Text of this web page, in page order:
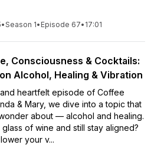
•Season 1• Episode 67• 17:01
Consciousness & Cocktails:
Alcohol, Healing & Vibration
heartfelt episode of Coffee
& Mary, we dive into a topic that
about — alcohol and healing.
of wine and still stay aligned?
your v...